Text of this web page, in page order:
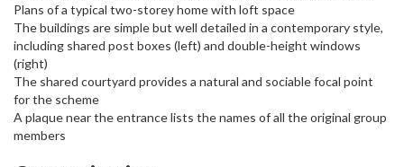
Plans of a typical two-storey home with loft space
The buildings are simple but well detailed in a contemporary style,
including shared post boxes (left) and double-height windows
(right)
The shared courtyard provides a natural and sociable focal point
for the scheme
A plaque near the entrance lists the names of all the original group
members